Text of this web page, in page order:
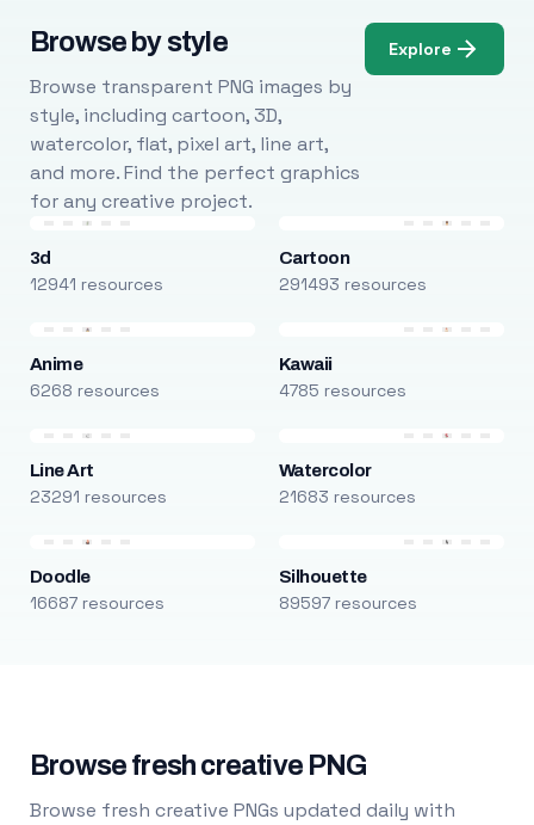
Browse by style
Browse transparent PNG images by
style, including cartoon, 3D,
watercolor, flat, pixel art, line art,
and more. Find the perfect graphics
for any creative project.
Explore
3d
12941 resources
Cartoon
291493 resources
Anime
6268 resources
Kawaii
4785 resources
Line Art
23291 resources
Watercolor
21683 resources
Doodle
16687 resources
Silhouette
89597 resources
Browse fresh creative PNG
Browse fresh creative PNGs updated daily with